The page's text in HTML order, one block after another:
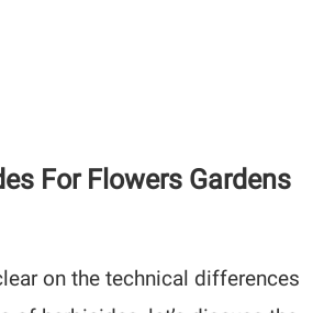
For Flowers Gardens
on the technical differences